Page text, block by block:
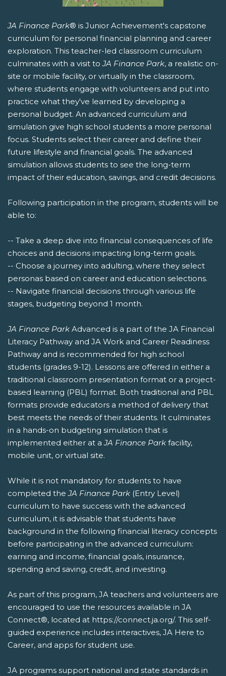
JA Finance Park® is Junior Achievement's capstone
curriculum for personal financial planning and career
exploration. This teacher-led classroom curriculum
culminates with a visit toJA Finance Park, a realistic on-
site or mobile facility, or virtually in the classroom,
where students engage with volunteers and put into
practice what they've learned by developing a
personal budget. An advanced curriculum and
simulation give high school students a more personal
focus. Students select their career and define their
future lifestyle and financial goals. The advanced
simulation allows students to see the long-term
impact of their education, savings, and credit decisions.
Following participation in the program, students will be
able to:
-- Take a deep dive into financial consequences of life
choices and decisions impacting long-term goals.
-- Choose a journey into adulting, where they select
personas based on career and education selections.
-- Navigate financial decisions through various life
stages, budgeting beyond 1 month.
JA Finance Park Advanced is a part of the JA Financial
Literacy Pathway and JA Work and Career Readiness
Pathway and is recommended for high school
students (grades 9-12). Lessons are offered in either a
traditional classroom presentation format or a project-
based learning (PBL) format. Both traditional and PBL
formats provide educators a method of delivery that
best meets the needs of their students. It culminates
in a hands-on budgeting simulation that is
implemented either at aJA Finance Park facility,
mobile unit, or virtual site.
While it is not mandatory for students to have
completed theJA Finance Park (Entry Level)
curriculum to have success with the advanced
curriculum, it is advisable that students have
background in the following financial literacy concepts
before participating in the advanced curriculum:
earning and income, financial goals, insurance,
spending and saving, credit, and investing.
As part of this program, JA teachers and volunteers are
encouraged to use the resources available in JA
Connect®, located at https://connect.ja.org/. This self-
guided experience includes interactives, JA Here to
Career, and apps for student use.
JA programs support national and state standards in